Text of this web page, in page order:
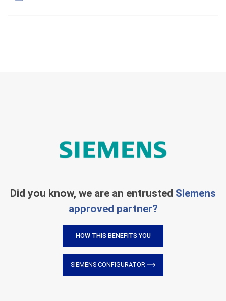
Did you know, we are an entrusted Siemens
approved partner?
HOW THIS BENEFITS YOU
SIEMENS CONFIGURATOR